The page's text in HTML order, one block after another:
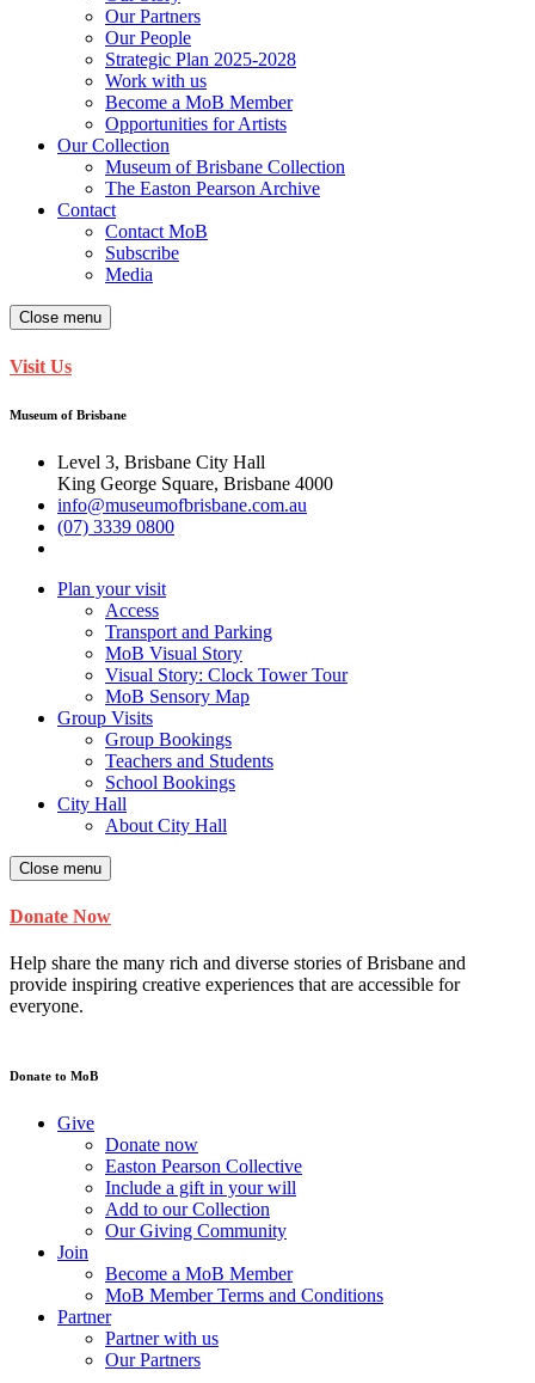
Our Partners
Our People
Strategic Plan 2025-2028
Work with us
Become a MoB Member
Opportunities for Artists
Our Collection
Museum of Brisbane Collection
The Easton Pearson Archive
Contact
Contact MoB
Subscribe
Media
Close menu
Visit Us
Museum of Brisbane
Level 3, Brisbane City Hall
King George Square, Brisbane 4000
info@museumofbrisbane.com.au
(07) 3339 0800
Plan your visit
Access
Transport and Parking
MoB Visual Story
Visual Story: Clock Tower Tour
MoB Sensory Map
Group Visits
Group Bookings
Teachers and Students
School Bookings
City Hall
About City Hall
Close menu
Donate Now
Help share the many rich and diverse stories of Brisbane and
provide inspiring creative experiences that are accessible for
everyone.
Donate to MoB
Give
Donate now
Easton Pearson Collective
Include a gift in your will
Add to our Collection
Our Giving Community
Join
Become a MoB Member
MoB Member Terms and Conditions
Partner
Partner with us
Our Partners